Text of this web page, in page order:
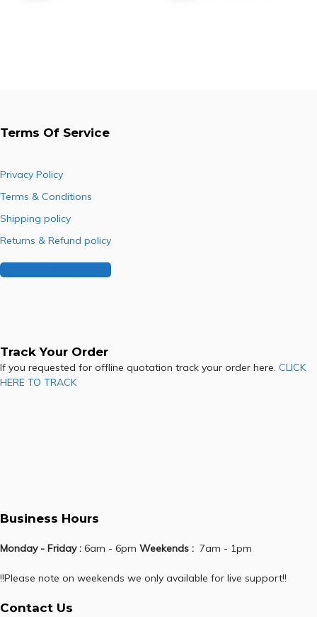
Terms Of Service
Privacy Policy
Terms & Conditions
Shipping policy
Returns & Refund policy
Buy Our Franchise
Track Your Order
If you requested for offline quotation track your order here. CLICK
HERE TO TRACK
Business Hours
Monday - Friday : 6am - 6pm Weekends : 7am - 1pm
!!Please note on weekends we only available for live support!!
Contact Us